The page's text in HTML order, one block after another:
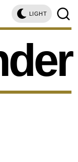
LIGHT